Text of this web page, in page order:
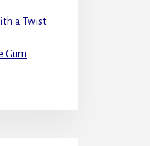
a Twist
Gum